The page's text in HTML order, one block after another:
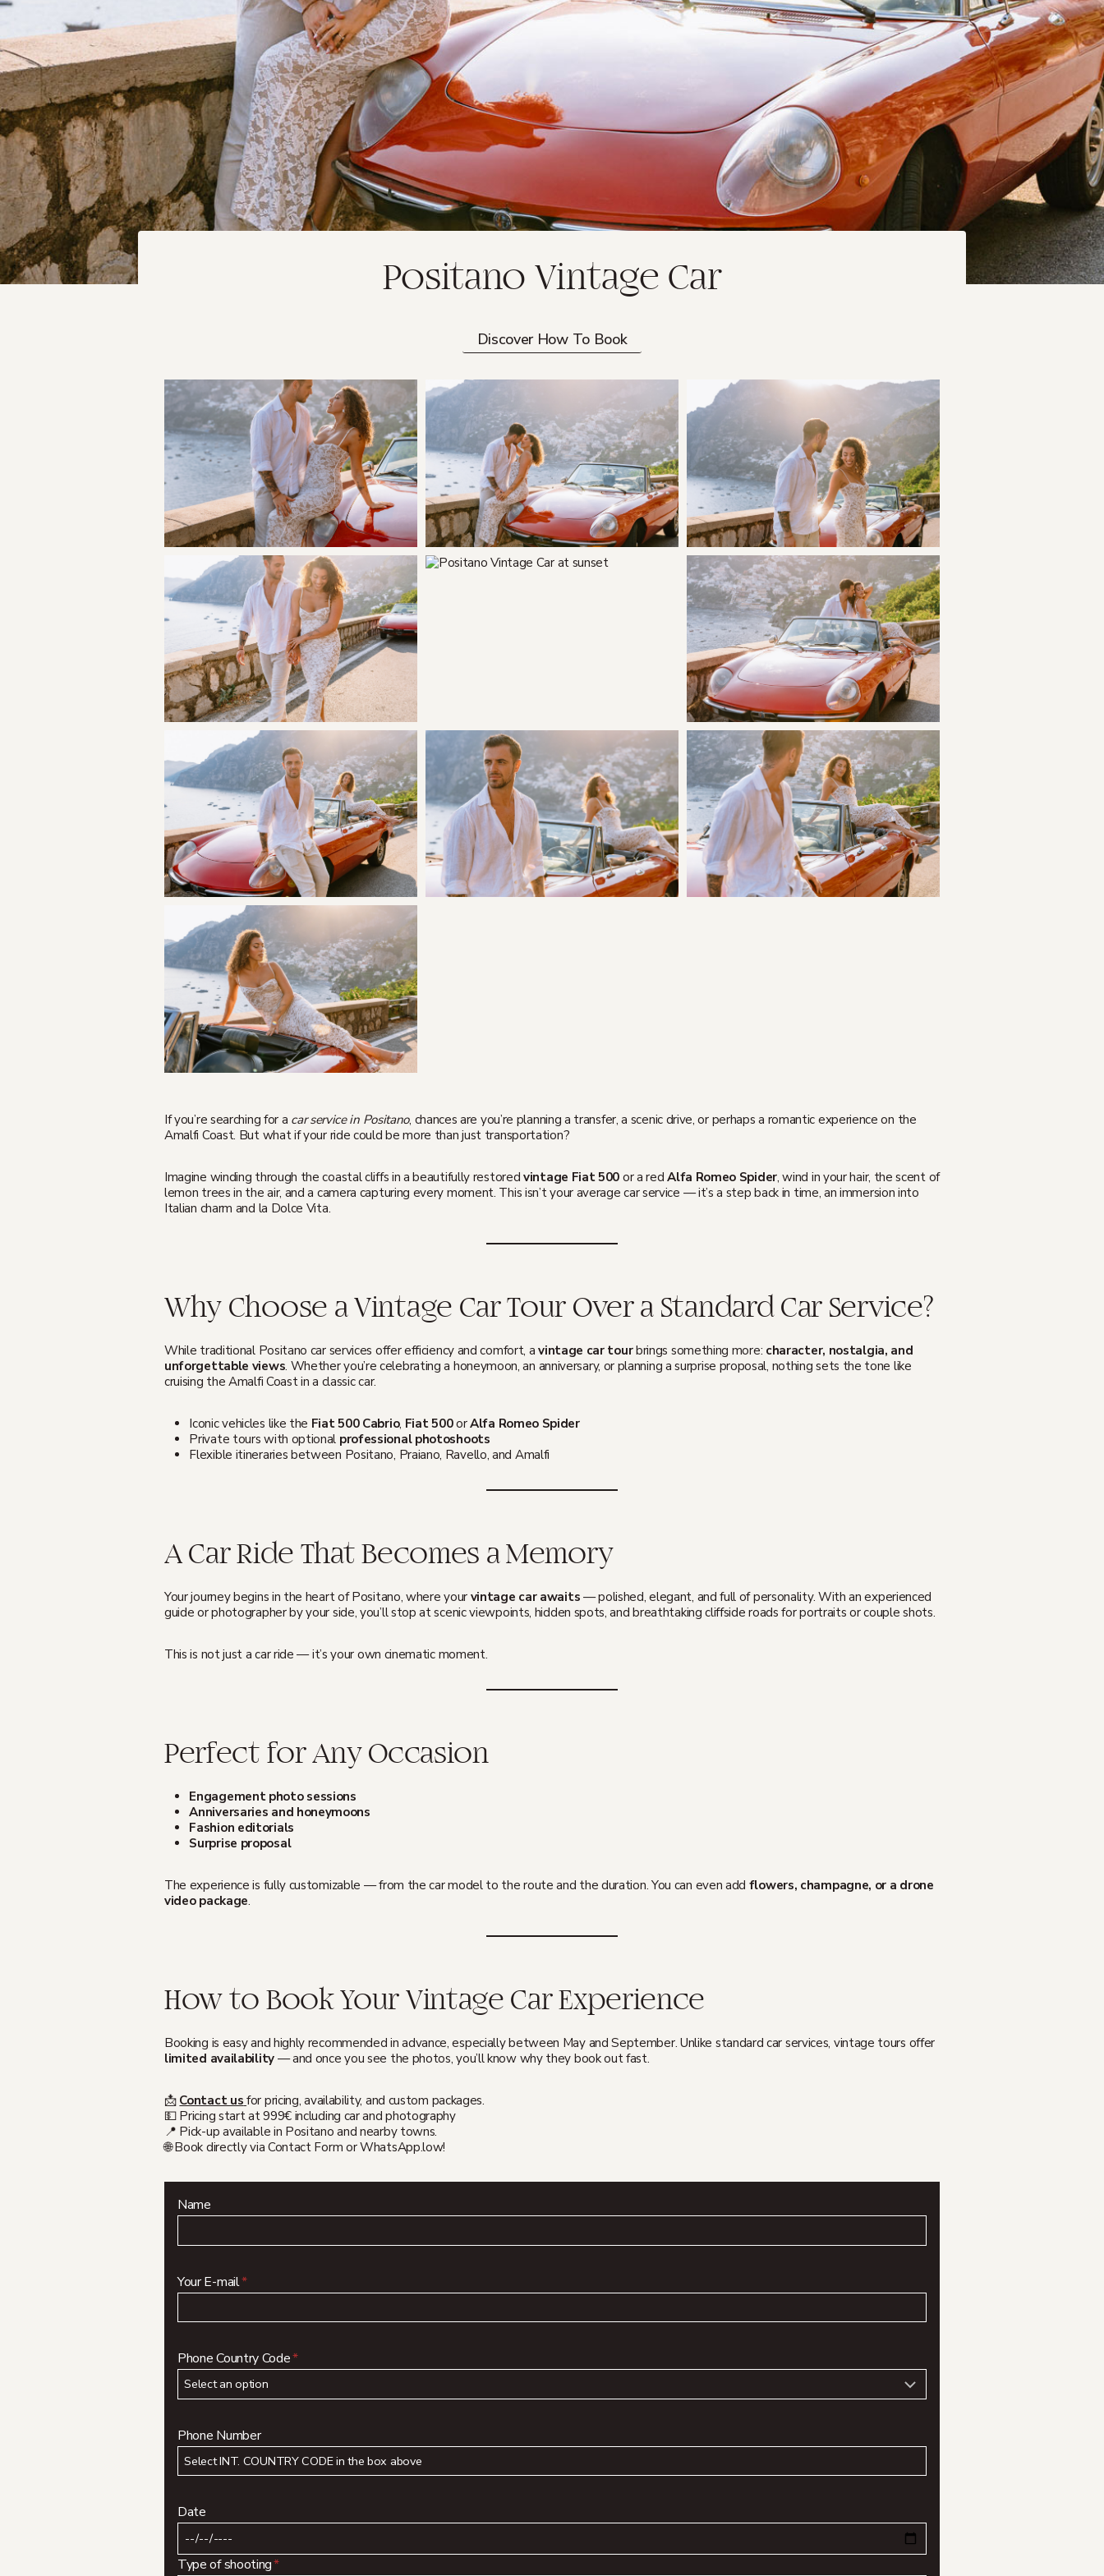
Positano Vintage Car
Discover How To Book
If you’re searching for a car service in Positano, chances are you’re planning a transfer, a scenic drive, or perhaps a romantic experience on the
Amalfi Coast. But what if your ride could be more than just transportation?
Imagine winding through the coastal cliffs in a beautifully restoredvintage Fiat 500 or a redAlfa Romeo Spider, wind in your hair, the scent of
lemon trees in the air, and a camera capturing every moment. This isn’t your average car service — it’s a step back in time, an immersion into
Italian charm and la Dolce Vita.
Why Choose a Vintage Car Tour Over a Standard Car Service?
While traditional Positano car services offer efficiency and comfort, avintage car tourbrings something more: character, nostalgia, and
unforgettable views. Whether you’re celebrating a honeymoon, an anniversary, or planning a surprise proposal, nothing sets the tone like
cruising the Amalfi Coast in a classic car.
Iconic vehicles like the Fiat 500 Cabrio, Fiat 500orAlfa Romeo Spider
Private tours with optional professional photoshoots
Flexible itineraries between Positano, Praiano, Ravello, and Amalfi
A Car Ride That Becomes a Memory
Your journey begins in the heart of Positano, where your vintage car awaits — polished, elegant, and full of personality. With an experienced
guide or photographer by your side, you’ll stop at scenic viewpoints, hidden spots, and breathtaking cliffside roads for portraits or couple shots.
This is not just a car ride — it’s your own cinematic moment.
Perfect for Any Occasion
Engagement photo sessions
Anniversaries and honeymoons
Fashion editorials
Surprise proposal
The experience is fully customizable — from the car model to the route and the duration. You can even add flowers, champagne, or a drone
video package.
How to Book Your Vintage Car Experience
Booking is easy and highly recommended in advance, especially between May and September. Unlike standard car services, vintage tours offer
limited availability— and once you see the photos, you’ll know why they book out fast.
📩 Contact us for pricing, availability, and custom packages.
💵 Pricing start at 999€ including car and photography
📍 Pick-up available in Positano and nearby towns.
🌐 Book directly via Contact Form or WhatsApp.low!
Name
Your E-mail*
Phone Country Code*
Phone Number
Date
Type of shooting*